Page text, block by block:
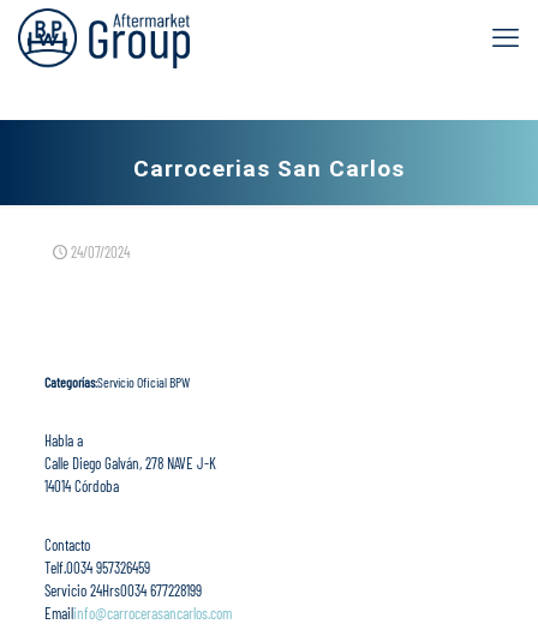
Carrocerias San Carlos
24/07/2024
Categorías:Servicio Oficial BPW
Habla a
Calle Diego Galván, 278 NAVE J-K
14014 Córdoba
Contacto
Telf.0034 957326459
Servicio 24Hrs0034 677228199
Emailinfo@carrocerasancarlos.com